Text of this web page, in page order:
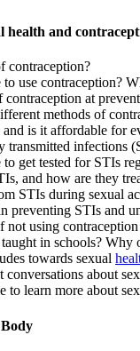
health and
contraception?
use contraception?
at
methods of
is it affordable for
transmitted infections
get tested for STIs
and how are they
STIs during sexual
preventing STIs and
not using
in schools? Why
towards sexual
about
to learn more about